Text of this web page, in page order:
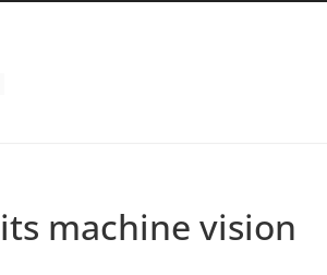
machine vision